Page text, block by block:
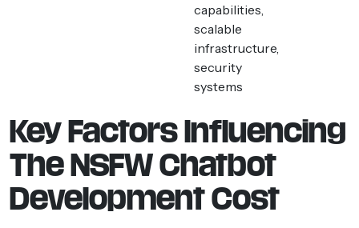
capabilities,
scalable
infrastructure,
security
systems
Key Factors Influencing
The NSFW Chatbot
Development Cost